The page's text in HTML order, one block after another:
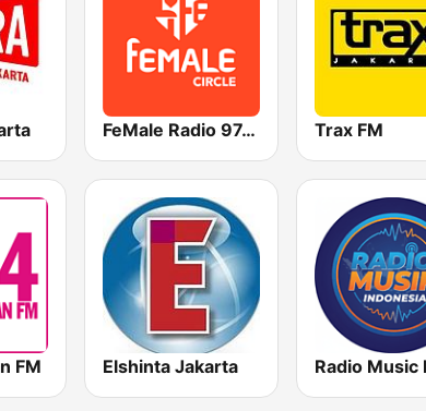
FeMale Radio 97.9 FM Trax FM
FM Elshinta Jakarta